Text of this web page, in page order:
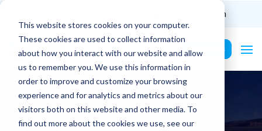
This website stores cookies on your computer.
These cookies are used to collect information
about how you interact with our website and allow
us to remember you. We use this information in
order to improve and customize your browsing
experience and for analytics and metrics about our
visitors both on this website and other media. To
find out more about the cookies we use, see our
info@PurePower.com
Contact Us